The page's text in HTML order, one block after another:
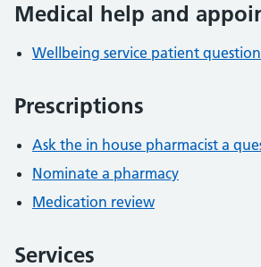
Medical help and
Wellbeing service patient
Prescriptions
Ask the in house pharmacist a
Nominate a pharmacy
Medication review
Services